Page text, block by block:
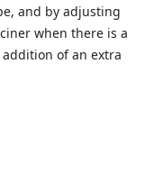
and by adjusting
when there is a
of an extra